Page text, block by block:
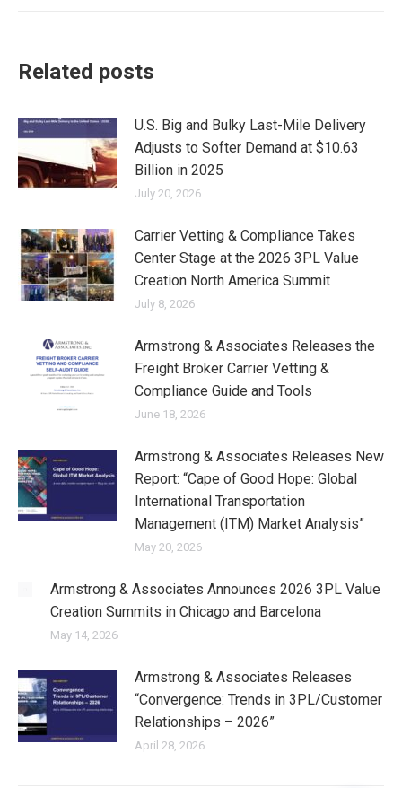
Related posts
U.S. Big and Bulky Last-Mile Delivery
Adjusts to Softer Demand at $10.63
Billion in 2025
July 20, 2026
Carrier Vetting & Compliance Takes
Center Stage at the 2026 3PL Value
Creation North America Summit
July 8, 2026
Armstrong & Associates Releases the
Freight Broker Carrier Vetting &
Compliance Guide and Tools
June 18, 2026
Armstrong & Associates Releases New
Report: “Cape of Good Hope: Global
International Transportation
Management (ITM) Market Analysis”
May 20, 2026
Armstrong & Associates Announces 2026 3PL Value
Creation Summits in Chicago and Barcelona
May 14, 2026
Armstrong & Associates Releases
“Convergence: Trends in 3PL/Customer
Relationships – 2026”
April 28, 2026